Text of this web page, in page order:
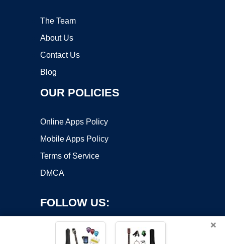
The Team
About Us
Contact Us
Blog
OUR POLICIES
Online Apps Policy
Mobile Apps Policy
Terms of Service
DMCA
FOLLOW US:
×